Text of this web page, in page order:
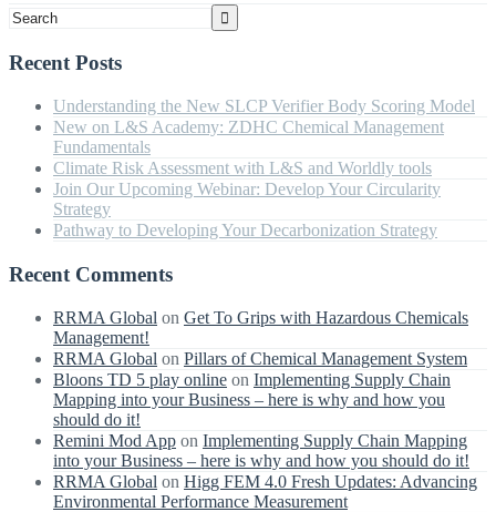
Recent Posts
Understanding the New SLCP Verifier Body Scoring Model
New on L&S Academy: ZDHC Chemical Management
Fundamentals
Climate Risk Assessment with L&S and Worldly tools
Join Our Upcoming Webinar: Develop Your Circularity
Strategy
Pathway to Developing Your Decarbonization Strategy
Recent Comments
RRMA Global on Get To Grips with Hazardous Chemicals
Management!
RRMA Global on Pillars of Chemical Management System
Bloons TD 5 play online on Implementing Supply Chain
Mapping into your Business – here is why and how you
should do it!
Remini Mod App on Implementing Supply Chain Mapping
into your Business – here is why and how you should do it!
RRMA Global on Higg FEM 4.0 Fresh Updates: Advancing
Environmental Performance Measurement